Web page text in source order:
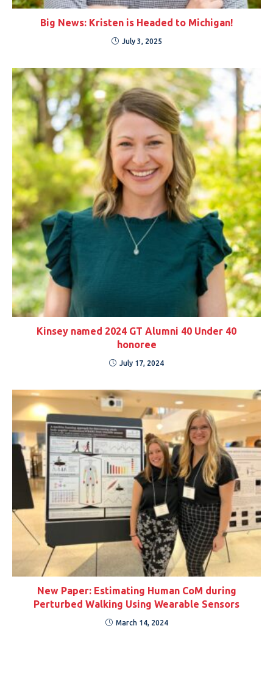
Big News: Kristen is Headed to Michigan!
July 3, 2025
Kinsey named 2024 GT Alumni 40 Under 40
honoree
July 17, 2024
New Paper: Estimating Human CoM during
Perturbed Walking Using Wearable Sensors
March 14, 2024